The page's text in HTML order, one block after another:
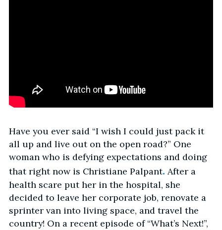
Have you ever said “I wish I could just pack it
all up and live out on the open road?” One
woman who is defying expectations and doing
that right now is Christiane Palpant. After a
health scare put her in the hospital, she
decided to leave her corporate job, renovate a
sprinter van into living space, and travel the
country! On a recent episode of “What’s Next!”,